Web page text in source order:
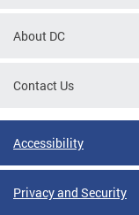
About DC
Contact Us
Accessibility
Privacy and Security